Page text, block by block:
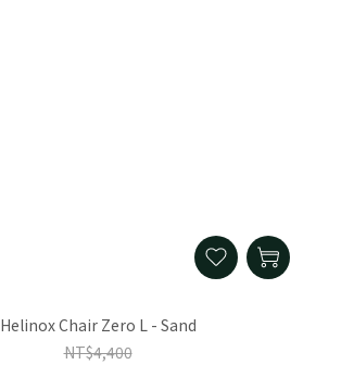
Helinox Chair Zero L - Sand
NT$4,400